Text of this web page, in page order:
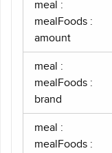
meal :
mealFoods :
amount
meal :
mealFoods :
brand
meal :
mealFoods :